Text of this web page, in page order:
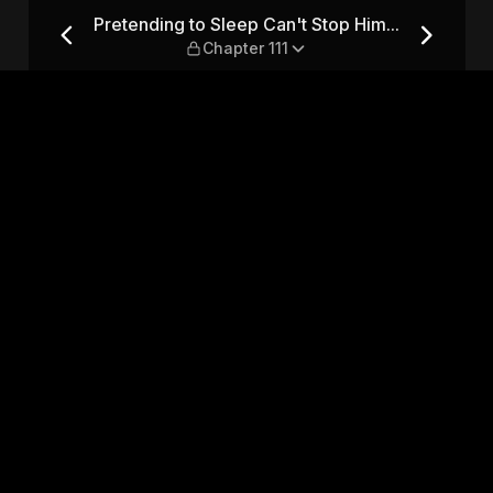
Him... — Chapter 111
Pretending to Sleep Can't Stop Him...
Chapter 111